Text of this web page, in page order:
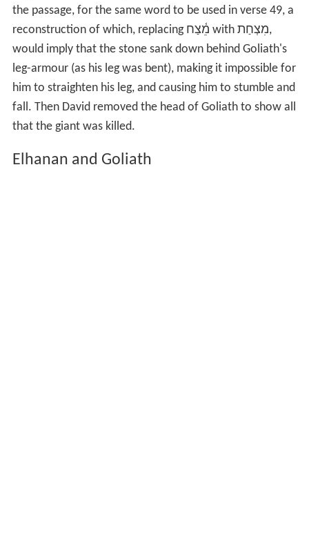
spot (and how did it hit with such force to penetrate
thick bone)? And why should Goliath fall forward when
struck by something heavy enough to stop him, rather
than backwards? An answer to both questions, Magonet
suggests, lies in the Hebrew wordmeitzach (מֵ֫צַח
mêṣaḥ), normally translated forehead. A word almost
identical with it appears earlier in the passage—the
the flexible leg-armour that protected Goliath's lower